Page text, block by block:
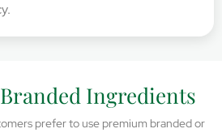
Ingredients
prefer to use premium branded or